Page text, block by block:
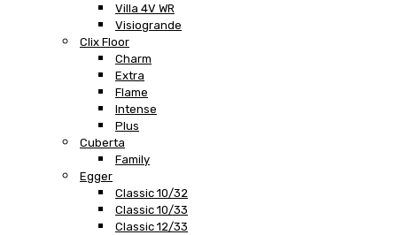
Villa 4V WR
Visiogrande
Clix Floor
Charm
Extra
Flame
Intense
Plus
Cuberta
Family
Egger
Classic 10/32
Classic 10/33
Classic 12/33